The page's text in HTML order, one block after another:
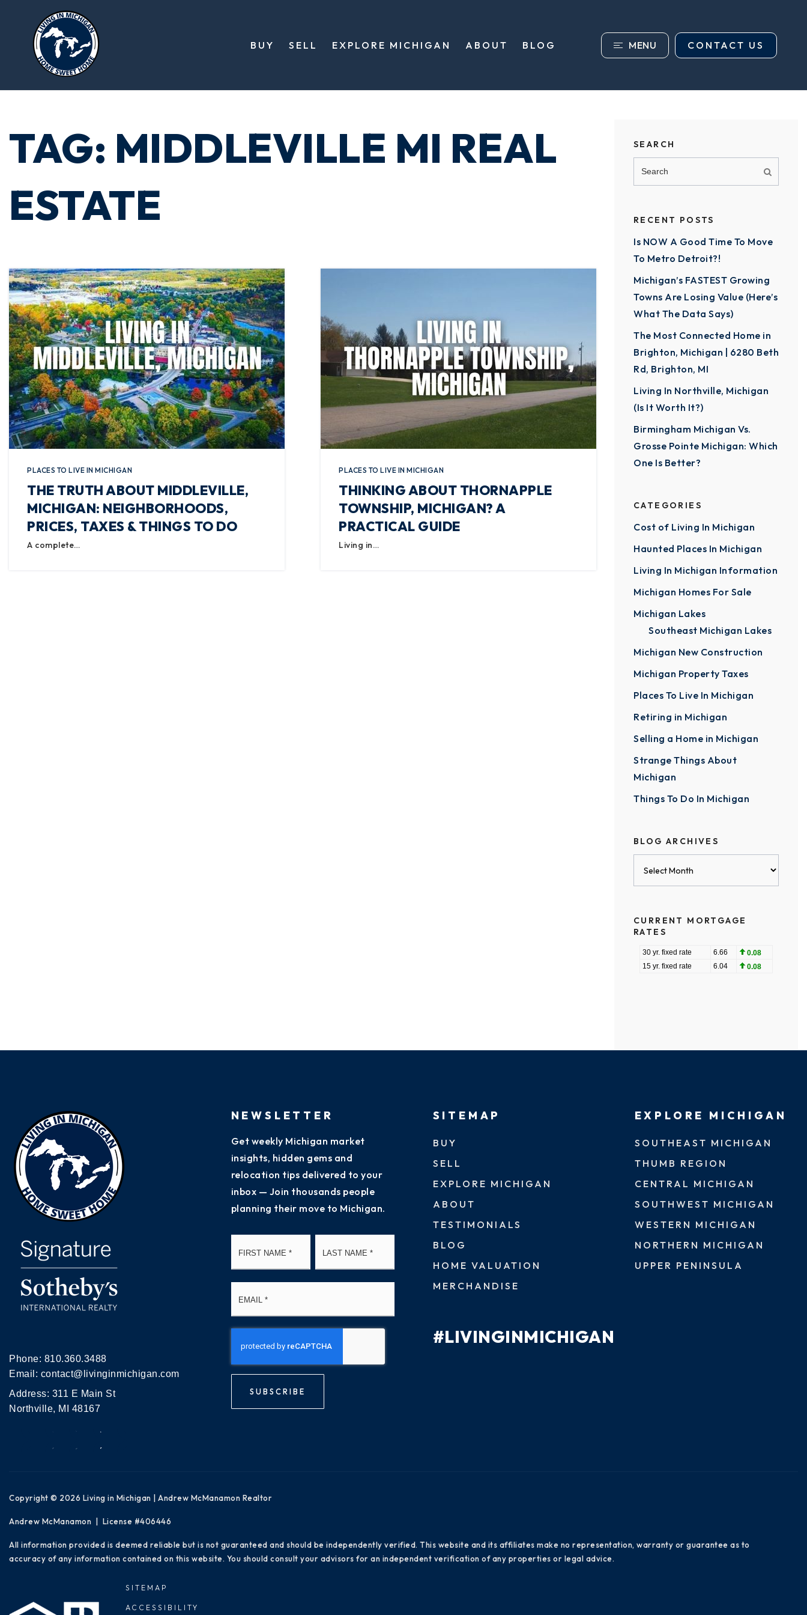
BUY SELL EXPLORE MICHIGAN ABOUT BLOG MENU CONTACT US
TAG: MIDDLEVILLE MI REAL
ESTATE
PLACES TO LIVE IN MICHIGAN
THE TRUTH ABOUT MIDDLEVILLE,
MICHIGAN: NEIGHBORHOODS,
PRICES, TAXES & THINGS TO DO
A complete…
PLACES TO LIVE IN MICHIGAN
THINKING ABOUT THORNAPPLE
TOWNSHIP, MICHIGAN? A
PRACTICAL GUIDE
Living in…
SEARCH
RECENT POSTS
Is NOW A Good Time To Move
To Metro Detroit?!
Michigan’s FASTEST Growing
Towns Are Losing Value (Here’s
What The Data Says)
The Most Connected Home in
Brighton, Michigan | 6280 Beth
Rd, Brighton, MI
Living In Northville, Michigan
(Is It Worth It?)
Birmingham Michigan Vs.
Grosse Pointe Michigan: Which
One Is Better?
CATEGORIES
Cost of Living In Michigan
Haunted Places In Michigan
Living In Michigan Information
Michigan Homes For Sale
Michigan Lakes
Southeast Michigan Lakes
Michigan New Construction
Michigan Property Taxes
Places To Live In Michigan
Retiring in Michigan
Selling a Home in Michigan
Strange Things About
Michigan
Things To Do In Michigan
BLOG ARCHIVES
CURRENT MORTGAGE
RATES
Phone: 810.360.3488
Email: contact@livinginmichigan.com
Address: 311 E Main St
Northville, MI 48167
NEWSLETTER
Get weekly Michigan market
insights, hidden gems and
relocation tips delivered to your
inbox — Join thousands people
planning their move to Michigan.
SUBSCRIBE
SITEMAP
BUY
SELL
EXPLORE MICHIGAN
ABOUT
TESTIMONIALS
BLOG
HOME VALUATION
MERCHANDISE
#LIVINGINMICHIGAN
EXPLORE MICHIGAN
SOUTHEAST MICHIGAN
THUMB REGION
CENTRAL MICHIGAN
SOUTHWEST MICHIGAN
WESTERN MICHIGAN
NORTHERN MICHIGAN
UPPER PENINSULA
Copyright © 2026 Living in Michigan | Andrew McManamon Realtor
Andrew McManamon | License #406446
All information provided is deemed reliable but is not guaranteed and should be independently verified. This website and its affiliates make no representation, warranty or guarantee as to
accuracy of any information contained on this website. You should consult your advisors for an independent verification of any properties or legal advice.
SITEMAP
ACCESSIBILITY